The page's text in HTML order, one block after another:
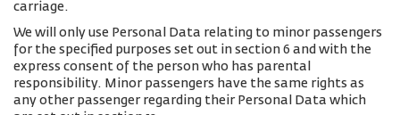
carriage.
We will only use Personal Data relating to minor passengers
for the specified purposes set out in section 6 and with the
express consent of the person who has parental
responsibility. Minor passengers have the same rights as
any other passenger regarding their Personal Data which